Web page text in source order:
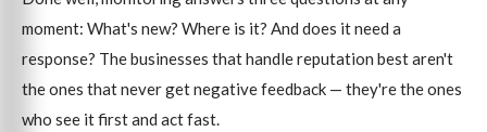
moment: What's new? Where is it? And does it need a
response? The businesses that handle reputation best aren't
the ones that never get negative feedback — they're the ones
who see it first and act fast.